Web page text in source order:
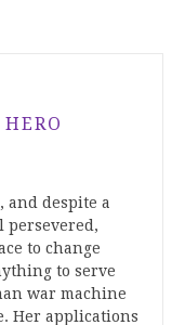
and despite a
persevered,
to change
to serve
war machine
Her applications